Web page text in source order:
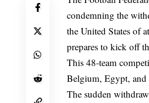
condemning the
the United States of
prepares to kick off
This 48-team
Belgium, Egypt, and
The sudden